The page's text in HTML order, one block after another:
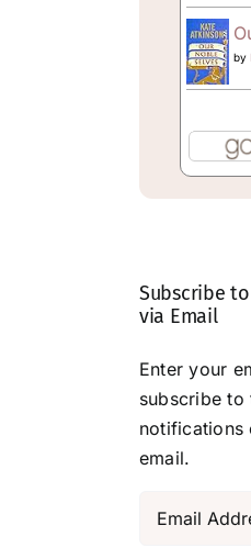
by
Subscribe
via Email
Enter your
subscribe to
notifications
email.